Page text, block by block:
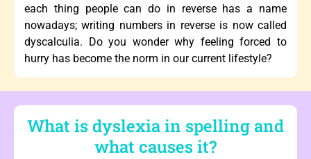
each thing people can do in reverse has a name
nowadays; writing numbers in reverse is now called
dyscalculia. Do you wonder why feeling forced to
hurry has become the norm in our current lifestyle?
What is dyslexia in spelling and
what causes it?